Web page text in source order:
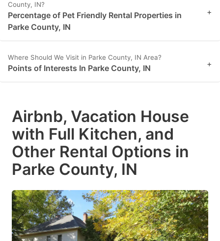
County, IN?
Percentage of Pet Friendly Rental Properties in
Parke County, IN
+
Where Should We Visit in Parke County, IN Area?
Points of Interests In Parke County, IN +
Airbnb, Vacation House
with Full Kitchen, and
Other Rental Options in
Parke County, IN